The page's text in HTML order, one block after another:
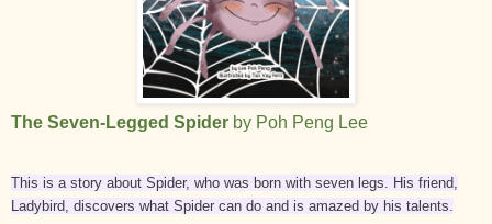
The Seven-Legged Spider by Poh Peng Lee
This is a story about Spider, who was born with seven legs. His friend,
Ladybird, discovers what Spider can do and is amazed by his talents.